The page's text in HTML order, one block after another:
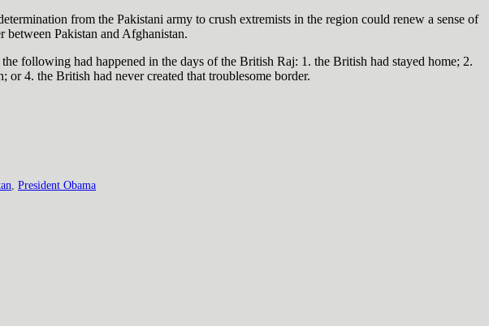
from the Pakistani army to crush extremists in the region could renew a sense of
between Pakistan and Afghanistan.
following had happened in the days of the British Raj: 1. the British had stayed home; 2.
or 4. the British had never created that troublesome border.
, President Obama